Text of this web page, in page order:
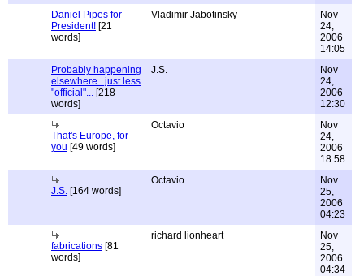
Daniel Pipes for
President! [21
words]
Vladimir Jabotinsky
Nov
24,
2006
14:05
Probably happening
elsewhere...just less
"official"... [218
words]
J.S.
Nov
24,
2006
12:30
That's Europe, for
you [49 words]
Octavio
Nov
24,
2006
18:58
J.S. [164 words]
Octavio
Nov
25,
2006
04:23
fabrications [81
words]
richard lionheart
Nov
25,
2006
04:34